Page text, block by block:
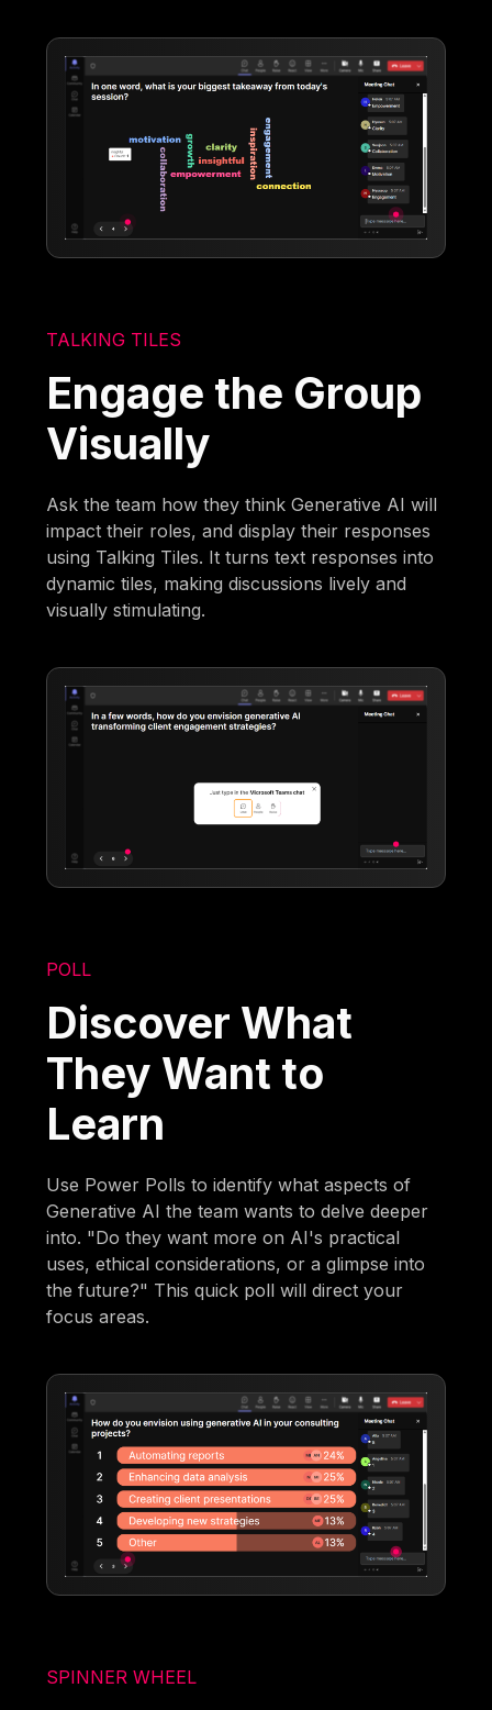
TALKING TILES
Engage the Group
Visually
Ask the team how they think Generative AI will
impact their roles, and display their responses
using Talking Tiles. It turns text responses into
dynamic tiles, making discussions lively and
visually stimulating.
POLL
Discover What
They Want to
Learn
Use Power Polls to identify what aspects of
Generative AI the team wants to delve deeper
into. "Do they want more on AI's practical
uses, ethical considerations, or a glimpse into
the future?" This quick poll will direct your
focus areas.
SPINNER WHEEL